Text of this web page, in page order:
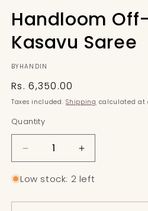
Handloom
Kasavu Saree
BYHANDIN
Regular
price
Rs. 6,350.00
Taxes included.Shipping calculated at
Quantity
Quantity
Decrease
quantity
for
Off-
Increase
quantity
for
Off-
Low stock: 2 left